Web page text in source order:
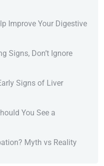
Improve Your Digestive
Signs, Don’t Ignore
Signs of Liver
You See a
Myth vs Reality